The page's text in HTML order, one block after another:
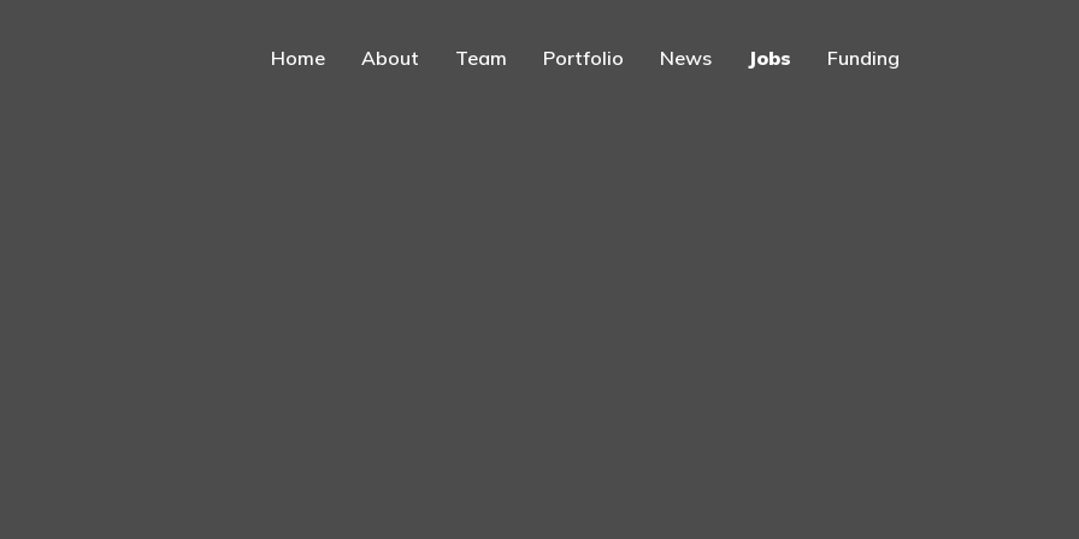
Home About Team Portfolio News Jobs Funding